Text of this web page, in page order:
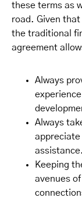
these terms as
road. Given
the traditional
agreement
Always
Always
assistance.
Keeping
avenues